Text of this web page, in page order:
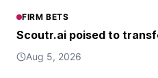
FIRM BETS
Scoutr.ai poised to
Aug 5, 2026